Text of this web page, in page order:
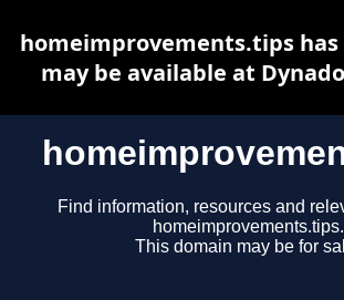
Find information, resources and
homeimprovements.tips.
This domain may be for
homeimprovements.tips
may be available at